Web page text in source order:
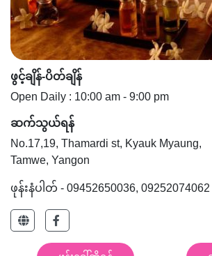
ဖွင့်ချိန်-ပိတ်ချိန်
Open Daily : 10:00 am - 9:00 pm
ဆက်သွယ်ရန်
No.17,19, Thamardi st, Kyauk Myaung,
Tamwe, Yangon
ဖုန်းနံပါတ် - 09452650036, 09252074062